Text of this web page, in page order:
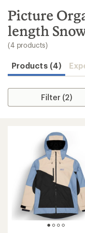
search
results
Picture
length
(4 products)
Products (4)
Filter (2)